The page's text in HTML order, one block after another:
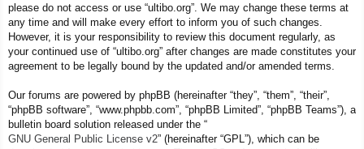
please do not access or use “ultibo.org”. We may change these terms at
any time and will make every effort to inform you of such changes.
However, it is your responsibility to review this document regularly, as
your continued use of “ultibo.org” after changes are made constitutes your
agreement to be legally bound by the updated and/or amended terms.
Our forums are powered by phpBB (hereinafter “they”, “them”, “their”,
“phpBB software”, “www.phpbb.com”, “phpBB Limited”, “phpBB Teams”), a
bulletin board solution released under the “
GNU General Public License v2” (hereinafter “GPL”), which can be